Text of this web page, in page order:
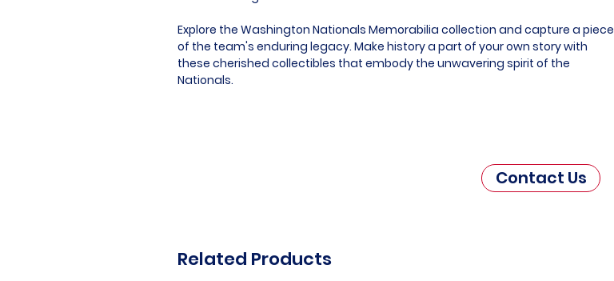
Explore the Washington Nationals Memorabilia collection and capture a piece
of the team's enduring legacy. Make history a part of your own story with
these cherished collectibles that embody the unwavering spirit of the
Nationals.
Contact Us
Related Products